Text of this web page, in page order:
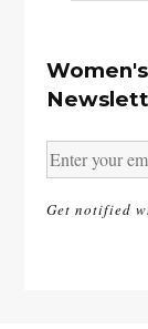
Get notified